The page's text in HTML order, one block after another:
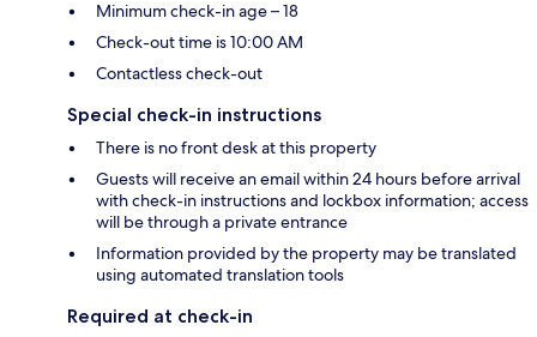
Minimum check-in age – 18
Check-out time is 10:00 AM
Contactless check-out
Special check-in instructions
There is no front desk at this property
Guests will receive an email within 24 hours before arrival
with check-in instructions and lockbox information; access
will be through a private entrance
Information provided by the property may be translated
using automated translation tools
Required at check-in